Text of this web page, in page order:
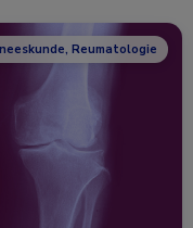
Reumatologie